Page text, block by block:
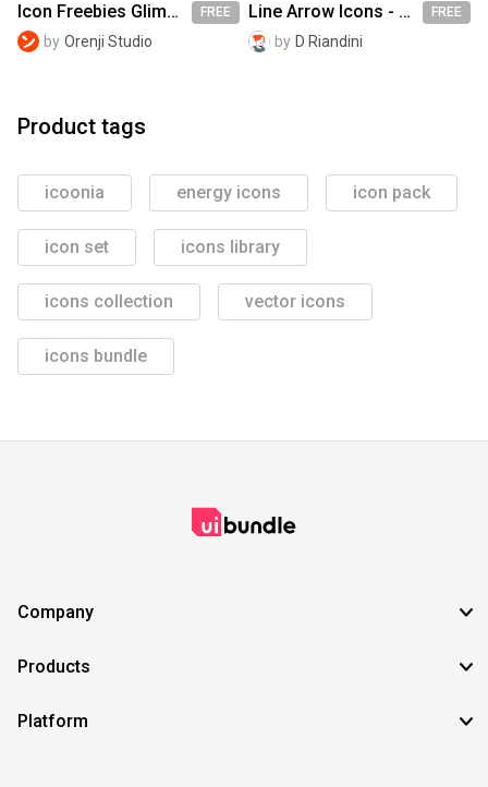
Icon Freebies Glimsy FREE
by Orenji Studio
Line Arrow Icons - Basic Pack FREE
by D Riandini
Product tags
icoonia energy icons icon pack
icon set icons library
icons collection vector icons
icons bundle
Company
Products
Platform